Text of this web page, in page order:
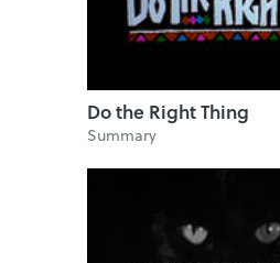
Do the Right Thing
Summary